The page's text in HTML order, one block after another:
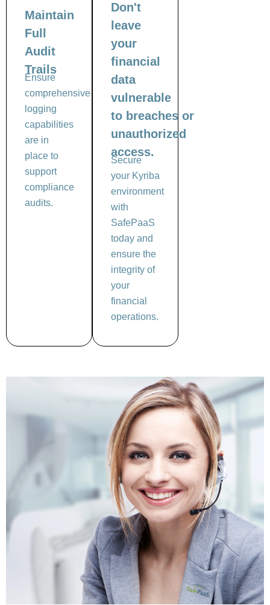
Maintain
Full
Audit
Trails
Ensure
comprehensive
logging
capabilities
are in
place to
support
compliance
audits.
Don't
leave
your
financial
data
vulnerable
to breaches or
unauthorized
access.
Secure
your Kyriba
environment
with
SafePaaS
today and
ensure the
integrity of
your
financial
operations.